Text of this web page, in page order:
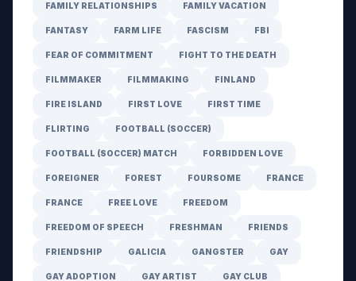
FAMILY RELATIONSHIPS FAMILY VACATION
FANTASY FARM LIFE FASCISM FBI
FEAR OF COMMITMENT FIGHT TO THE DEATH
FILMMAKER FILMMAKING FINLAND
FIRE ISLAND FIRST LOVE FIRST TIME
FLIRTING FOOTBALL (SOCCER)
FOOTBALL (SOCCER) MATCH FORBIDDEN LOVE
FOREIGNER FOREST FOURSOME FRANCE
FRANCE FREE LOVE FREEDOM
FREEDOM OF SPEECH FRESHMAN FRIENDS
FRIENDSHIP GALICIA GANGSTER GAY
GAY ADOPTION GAY ARTIST GAY CLUB